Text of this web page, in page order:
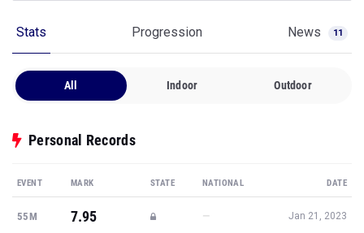
Stats Progression News 11
All Indoor Outdoor
Personal Records
EVENT MARK STATE NATIONAL DATE
55M 7.95 — Jan 21, 2023